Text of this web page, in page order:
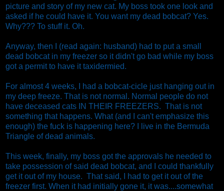
picture and story of my new cat. My boss took one look and
asked if he could have it. You want my dead bobcat? Yes.
Why??? To stuff it. Oh.
Anyway, then I (read again: husband) had to put a small
dead bobcat in my freezer so it didn't go bad while my boss
got a permit to have it taxidermied.
For almost 4 weeks, I had a bobcat-cicle just hanging out in
my deep freeze. That is not normal. Normal people do not
have deceased cats IN THEIR FREEZERS. That is not
something that happens. What (and I can't emphasize this
enough) the fuck is happening here? I live in the Bermuda
Triangle of dead animals.
This week, finally, my boss got the approvals he needed to
take possession of said dead bobcat, and I could thankfully
get it out of my house. That said, I had to get it out of the
freezer first. When it had initially gone it, it was....somewhat